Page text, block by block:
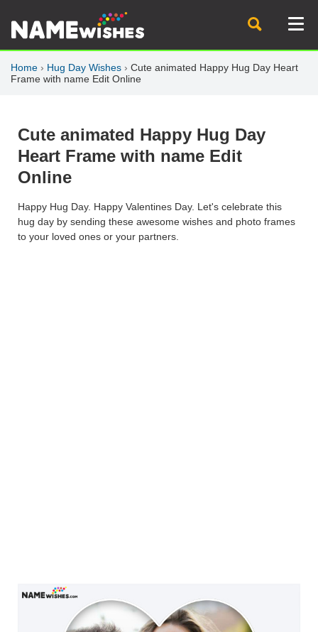
Home › Hug Day Wishes › Cute animated Happy Hug Day Heart
Frame with name Edit Online
Cute animated Happy Hug Day
Heart Frame with name Edit
Online
Happy Hug Day. Happy Valentines Day. Let's celebrate this
hug day by sending these awesome wishes and photo frames
to your loved ones or your partners.